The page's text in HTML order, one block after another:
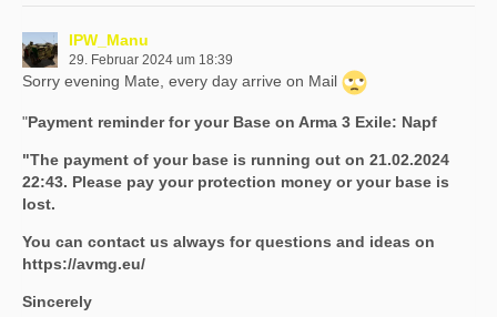
IPW_Manu
29. Februar 2024 um 18:39
Sorry evening Mate, every day arrive on Mail
"Payment reminder for your Base on Arma 3 Exile: Napf
"The payment of your base is running out on 21.02.2024
22:43. Please pay your protection money or your base is
lost.
You can contact us always for questions and ideas on
https://avmg.eu/
Sincerely